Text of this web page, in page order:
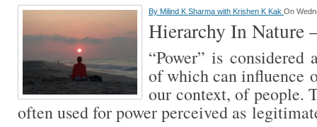
By Milind K Sharma with Krishen K Kak On
Hierarchy In Nature
“Power” is
of which can influence
our context, of people.
often used for power perceived as